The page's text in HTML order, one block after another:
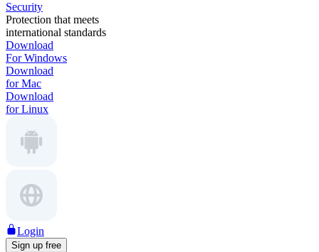
Security
Protection that meets
international standards
Download
For Windows
Download
for Mac
Download
for Linux
Login
Sign up free